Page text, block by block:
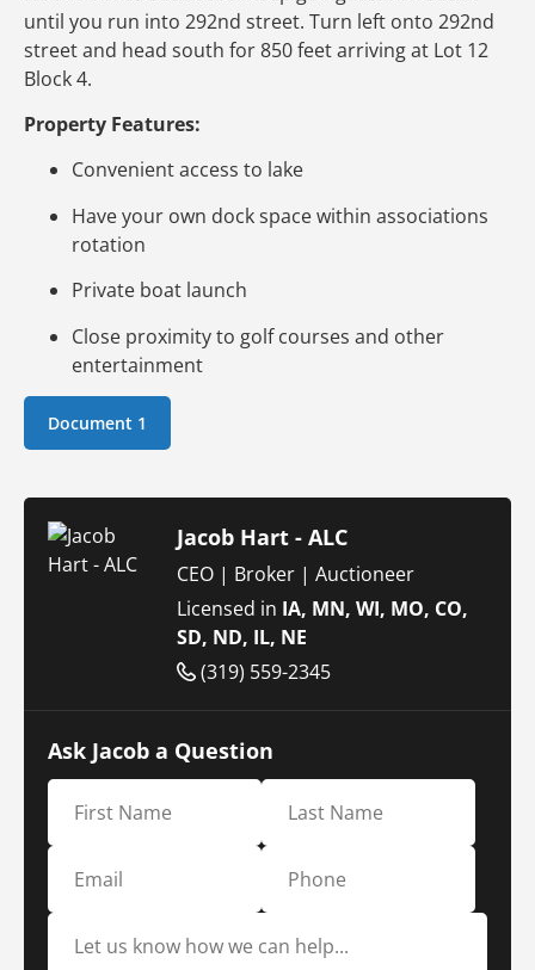
until you run into 292nd street. Turn left onto 292nd
street and head south for 850 feet arriving at Lot 12
Block 4.
Property Features:
Convenient access to lake
Have your own dock space within associations
rotation
Private boat launch
Close proximity to golf courses and other
entertainment
Document 1
Jacob Hart - ALC
CEO | Broker | Auctioneer
Licensed in IA, MN, WI, MO, CO,
SD, ND, IL, NE
(319) 559-2345
Ask Jacob a Question